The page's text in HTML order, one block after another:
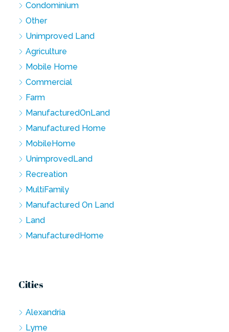
Condominium
Other
Unimproved Land
Agriculture
Mobile Home
Commercial
Farm
ManufacturedOnLand
Manufactured Home
MobileHome
UnimprovedLand
Recreation
MultiFamily
Manufactured On Land
Land
ManufacturedHome
Cities
Alexandria
Lyme